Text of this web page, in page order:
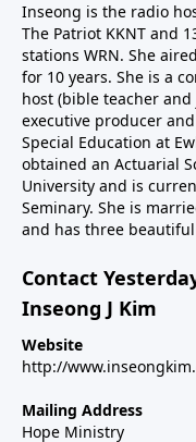
Inseong is the radio
The Patriot KKNT and
stations WRN. She
for 10 years. She is a
host (bible teacher
executive producer
Special Education at
obtained an Actuarial
University and is
Seminary. She is
and has three
Contact
Inseong J Kim
Website
http://
Mailing Address
Hope Ministry